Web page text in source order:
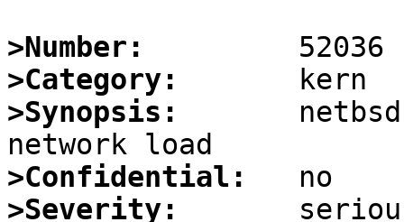
>Number:
>Category:
>Synopsis:
>Confidential:
>Severity: